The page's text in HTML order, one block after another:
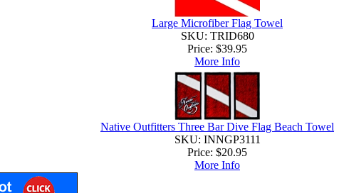
Large Microfiber Flag Towel
SKU: TRID680
Price: $39.95
More Info
Native Outfitters Three Bar Dive Flag Beach Towel
SKU: INNGP3111
Price: $20.95
More Info